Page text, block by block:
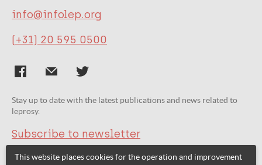
info@infolep.org
(+31) 20 595 0500
Stay up to date with the latest publications and news related to
leprosy.
Subscribe to newsletter
This website places cookies for the operation and improvement